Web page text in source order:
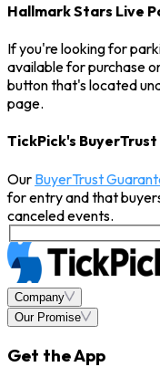
Hallmark Stars Live
If you're looking for
available for purchase
button that's located
page.
TickPick's
Our BuyerTrust
for entry and that
canceled events.
Company
Our Promise
Get the App